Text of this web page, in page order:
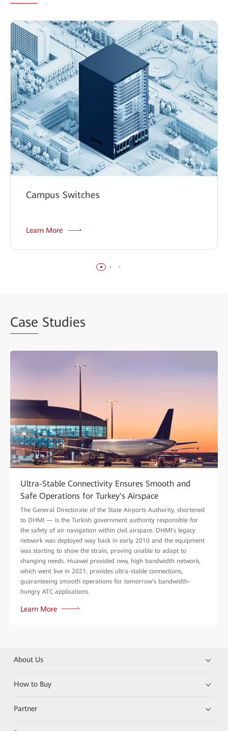
Campus Switches
Learn More
Case Studies
Ultra-Stable Connectivity Ensures Smooth and
Safe Operations for Turkey's Airspace
The General Directorate of the State Airports Authority, shortened
to DHMI — is the Turkish government authority responsible for
the safety of air navigation within civil airspace. DHMI's legacy
network was deployed way back in early 2010 and the equipment
was starting to show the strain, proving unable to adapt to
changing needs. Huawei provided new, high bandwidth network,
which went live in 2021, provides ultra-stable connections,
guaranteeing smooth operations for tomorrow's bandwidth-
hungry ATC applications.
Learn More
About Us
How to Buy
Partner